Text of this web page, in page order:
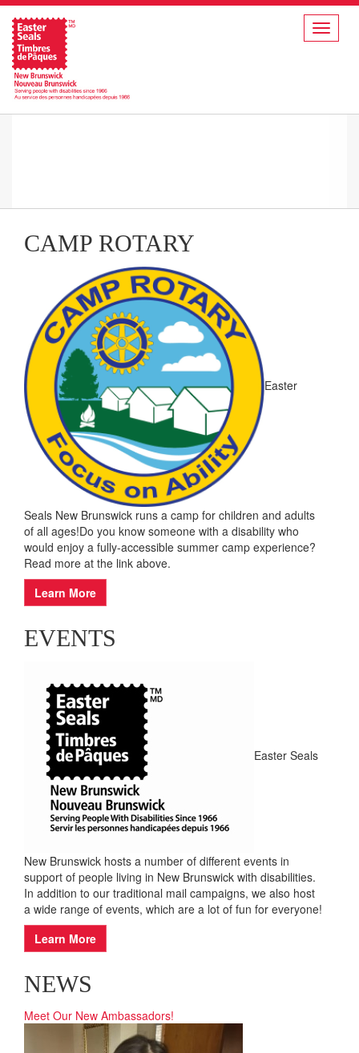
Toggle
CAMP ROTARY
of all ages!Do you know someone with a disability who
Learn More
EVENTS
Easter Seals
support of people living in New Brunswick with disabilities.
a wide range of events, which are a lot of fun for everyone!
Learn More